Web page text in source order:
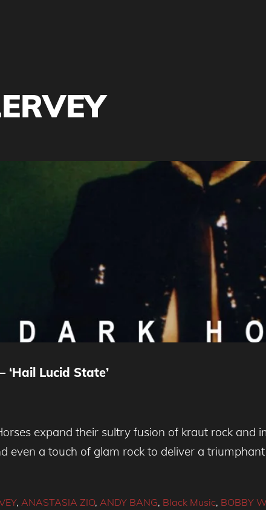
‘Hail Lucid State’
expand their sultry fusion of kraut rock
even a touch of glam rock to deliver a triumphant
, ANASTASIA ZIO, ANDY BANG, Black Music, BOBBY